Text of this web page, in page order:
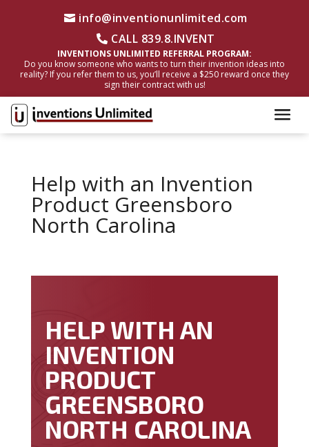
info@inventionunlimited.com
CALL 839.8.INVENT
INVENTIONS UNLIMITED REFERRAL PROGRAM:
Do you know someone who wants to turn their invention ideas into
reality? If you refer them to us, you’ll receive a $250 reward once they
sign their contract with us!
Help with an Invention
Product Greensboro
North Carolina
HELP WITH AN
INVENTION
PRODUCT
GREENSBORO
NORTH CAROLINA